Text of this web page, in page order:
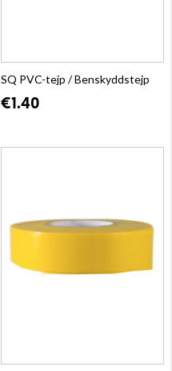
SQ PVC-tejp / Benskyddstejp
€1.40